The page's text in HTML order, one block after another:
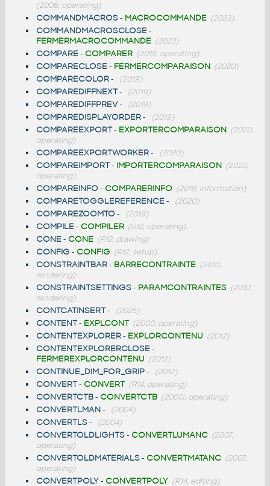
(2006, operating)
COMMANDMACROS- MACROCOMMANDE (2023)
COMMANDMACROSCLOSE-
FERMERMACROCOMMANDE (2023)
COMPARE- COMPARER (2019, operating)
COMPARECLOSE- FERMERCOMPARAISON (2020)
COMPARECOLOR- (2019)
COMPAREDIFFNEXT- (2019)
COMPAREDIFFPREV- (2019)
COMPAREDISPLAYORDER- (2019)
COMPAREEXPORT- EXPORTERCOMPARAISON (2020,
operating)
COMPAREEXPORTWORKER- (2020)
COMPAREIMPORT- IMPORTERCOMPARAISON (2020,
operating)
COMPAREINFO- COMPARERINFO (2019, information)
COMPARETOGGLEREFERENCE- (2020)
COMPAREZOOMTO- (2019)
COMPILE- COMPILER (R12, operating)
CONE- CONE (R12, drawing)
CONFIG- CONFIG (R12, setup)
CONSTRAINTBAR- BARRECONTRAINTE (2010,
rendering)
CONSTRAINTSETTINGS- PARAMCONTRAINTES (2010,
rendering)
CONTCATINSERT- (2025)
CONTENT- EXPLCONT (2000, operating)
CONTENTEXPLORER- EXPLORCONTENU (2012)
CONTENTEXPLORERCLOSE-
FERMEREXPLORCONTENU (2012)
CONTINUE_DIM_FOR_GRIP- (2012)
CONVERT- CONVERT (R14, operating)
CONVERTCTB- CONVERTCTB (2000i, operating)
CONVERTLMAN- (2004)
CONVERTLS- (2004)
CONVERTOLDLIGHTS- CONVERTLUMANC (2007,
operating)
CONVERTOLDMATERIALS- CONVERTMATANC (2007,
operating)
CONVERTPOLY- CONVERTPOLY (R14, editing)